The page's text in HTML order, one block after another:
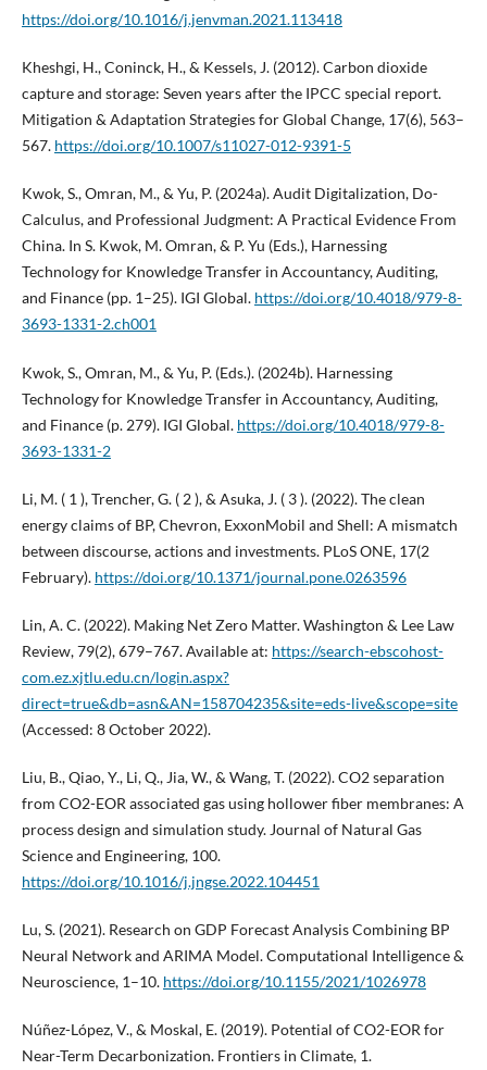
https://doi.org/10.1016/j.jenvman.2021.113418
Kheshgi, H., Coninck, H., & Kessels, J. (2012). Carbon dioxide
capture and storage: Seven years after the IPCC special report.
Mitigation & Adaptation Strategies for Global Change, 17(6), 563–
567. https://doi.org/10.1007/s11027-012-9391-5
Kwok, S., Omran, M., & Yu, P. (2024a). Audit Digitalization, Do-
Calculus, and Professional Judgment: A Practical Evidence From
China. In S. Kwok, M. Omran, & P. Yu (Eds.), Harnessing
Technology for Knowledge Transfer in Accountancy, Auditing,
and Finance (pp. 1–25). IGI Global. https://doi.org/10.4018/979-8-
3693-1331-2.ch001
Kwok, S., Omran, M., & Yu, P. (Eds.). (2024b). Harnessing
Technology for Knowledge Transfer in Accountancy, Auditing,
and Finance (p. 279). IGI Global. https://doi.org/10.4018/979-8-
3693-1331-2
Li, M. ( 1 ), Trencher, G. ( 2 ), & Asuka, J. ( 3 ). (2022). The clean
energy claims of BP, Chevron, ExxonMobil and Shell: A mismatch
between discourse, actions and investments. PLoS ONE, 17(2
February). https://doi.org/10.1371/journal.pone.0263596
Lin, A. C. (2022). Making Net Zero Matter. Washington & Lee Law
Review, 79(2), 679–767. Available at: https://search-ebscohost-
com.ez.xjtlu.edu.cn/login.aspx?
direct=true&db=asn&AN=158704235&site=eds-live&scope=site
(Accessed: 8 October 2022).
Liu, B., Qiao, Y., Li, Q., Jia, W., & Wang, T. (2022). CO2 separation
from CO2-EOR associated gas using hollower fiber membranes: A
process design and simulation study. Journal of Natural Gas
Science and Engineering, 100.
https://doi.org/10.1016/j.jngse.2022.104451
Lu, S. (2021). Research on GDP Forecast Analysis Combining BP
Neural Network and ARIMA Model. Computational Intelligence &
Neuroscience, 1–10. https://doi.org/10.1155/2021/1026978
Núñez-López, V., & Moskal, E. (2019). Potential of CO2-EOR for
Near-Term Decarbonization. Frontiers in Climate, 1.